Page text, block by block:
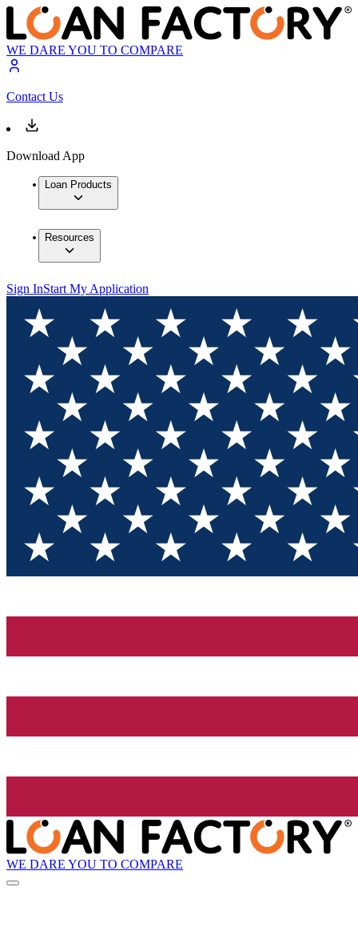
WE DARE YOU TO COMPARE
Contact Us
Download App
Loan Products
Resources
Sign InStart My Application
WE DARE YOU TO COMPARE